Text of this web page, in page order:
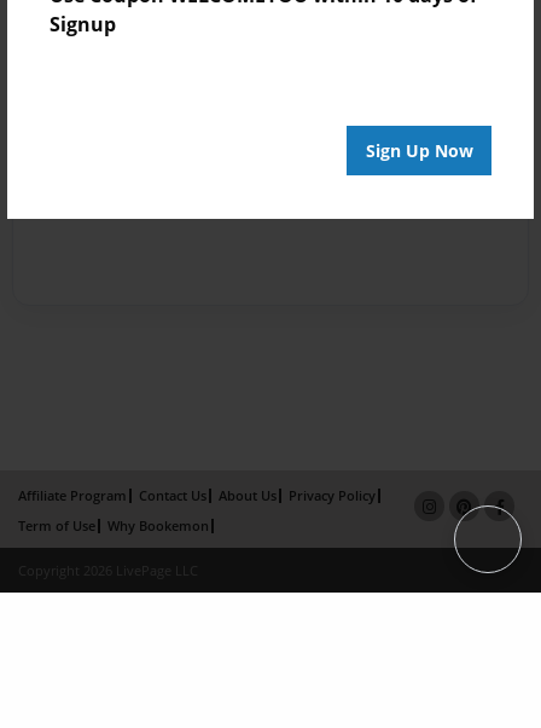
Signup
Sign Up Now
Affiliate Program Contact Us About Us
Privacy Policy
Term of Use
Why Bookemon
Copyright 2026 LivePage LLC